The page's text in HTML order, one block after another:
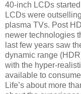
40-inch LCDs
LCDs were
plasma TVs. Post
newer technologies
last few years saw
dynamic range
with the hyper-
available to
Life’s about more